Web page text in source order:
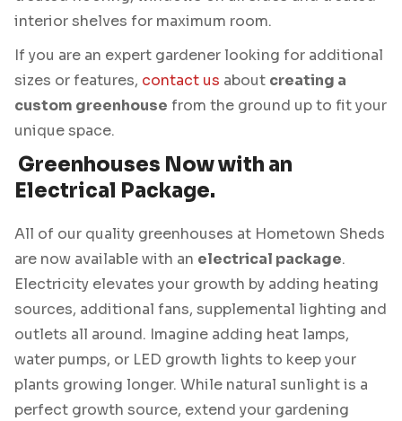
interior shelves for maximum room.
If you are an expert gardener looking for additional
sizes or features, contact us about creating a
custom greenhouse from the ground up to fit your
unique space.
Greenhouses Now with an
Electrical Package.
All of our quality greenhouses at Hometown Sheds
are now available with an electrical package.
Electricity elevates your growth by adding heating
sources, additional fans, supplemental lighting and
outlets all around. Imagine adding heat lamps,
water pumps, or LED growth lights to keep your
plants growing longer. While natural sunlight is a
perfect growth source, extend your gardening